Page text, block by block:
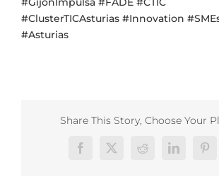
#ClusterTICAsturias #Innovation
#Asturias
Share This Story, Choose Your
Facebook
X RedditLinkedIn